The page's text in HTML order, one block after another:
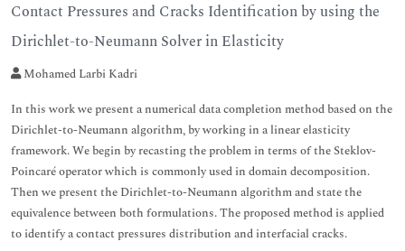
Contact Pressures and Cracks Identification by using the
Dirichlet-to-Neumann Solver in Elasticity
Mohamed Larbi Kadri
In this work we present a numerical data completion method based on the
Dirichlet-to-Neumann algorithm, by working in a linear elasticity
framework. We begin by recasting the problem in terms of the Steklov-
Poincaré operator which is commonly used in domain decomposition.
Then we present the Dirichlet-to-Neumann algorithm and state the
equivalence between both formulations. The proposed method is applied
to identify a contact pressures distribution and interfacial cracks.